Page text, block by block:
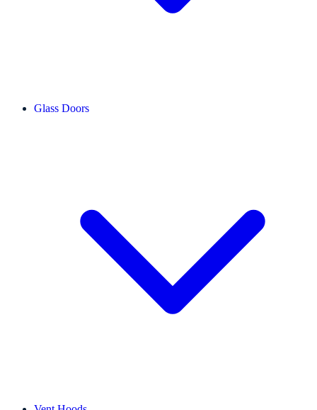
Glass Doors